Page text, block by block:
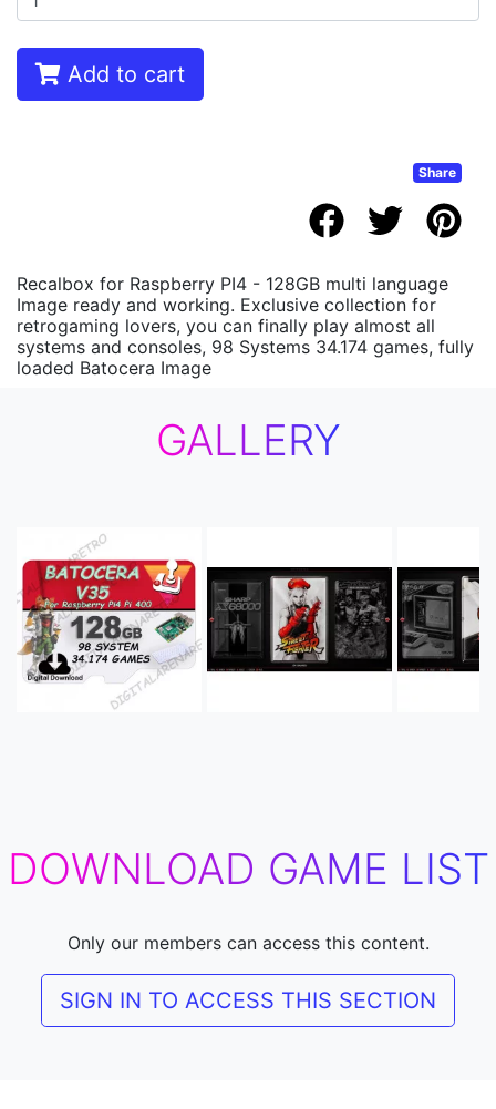
Add to cart
Share
Recalbox for Raspberry PI4 - 128GB multi language
Image ready and working. Exclusive collection for
retrogaming lovers, you can finally play almost all
systems and consoles, 98 Systems 34.174 games, fully
loaded Batocera Image
GALLERY
DOWNLOAD GAME LIST
Only our members can access this content.
SIGN IN TO ACCESS THIS SECTION